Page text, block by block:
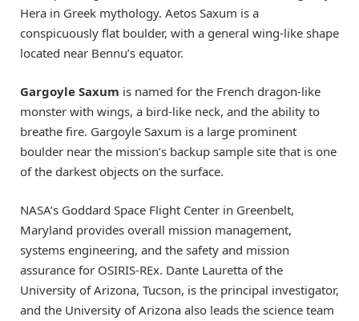
Hera in Greek mythology. Aetos Saxum is a
conspicuously flat boulder, with a general wing-like shape
located near Bennu’s equator.
Gargoyle Saxum is named for the French dragon-like
monster with wings, a bird-like neck, and the ability to
breathe fire. Gargoyle Saxum is a large prominent
boulder near the mission’s backup sample site that is one
of the darkest objects on the surface.
NASA’s Goddard Space Flight Center in Greenbelt,
Maryland provides overall mission management,
systems engineering, and the safety and mission
assurance for OSIRIS-REx. Dante Lauretta of the
University of Arizona, Tucson, is the principal investigator,
and the University of Arizona also leads the science team